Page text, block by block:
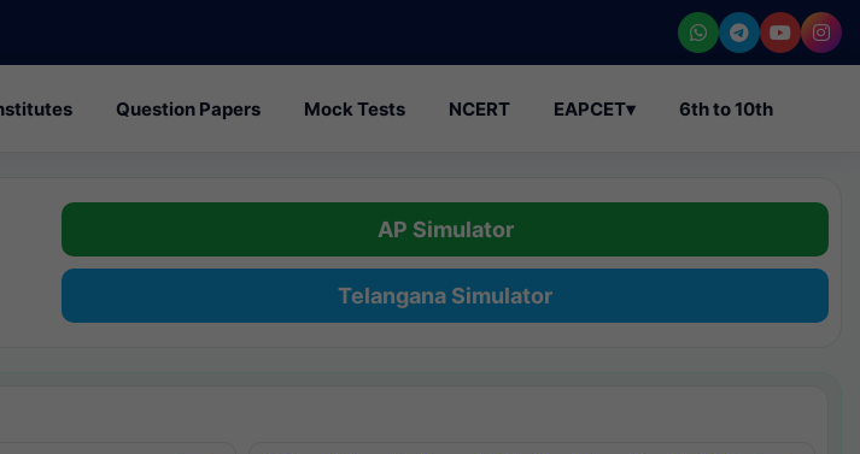
Question Papers Mock Tests NCERT EAPCET▾ 6th to 10th
AP Simulator
Telangana Simulator